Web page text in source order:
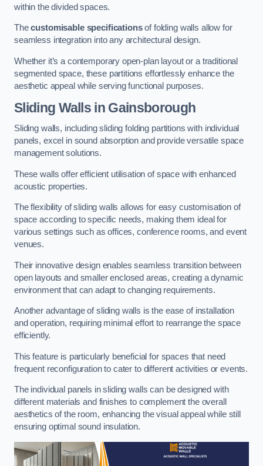
within the divided spaces.
Thecustomisable specificationsof folding walls allow for
seamless integration into any architectural design.
Whether it’s a contemporary open-plan layout or a traditional
segmented space, these partitions effortlessly enhance the
aesthetic appeal while serving functional purposes.
Sliding Walls in Gainsborough
Sliding walls, including sliding folding partitions with individual
panels, excel in sound absorption and provide versatile space
management solutions.
These walls offer efficient utilisation of space with enhanced
acoustic properties.
The flexibility of sliding walls allows for easy customisation of
space according to specific needs, making them ideal for
various settings such as offices, conference rooms, and event
venues.
Their innovative design enables seamless transition between
open layouts and smaller enclosed areas, creating a dynamic
environment that can adapt to changing requirements.
Another advantage of sliding walls is the ease of installation
and operation, requiring minimal effort to rearrange the space
efficiently.
This feature is particularly beneficial for spaces that need
frequent reconfiguration to cater to different activities or events.
The individual panels in sliding walls can be designed with
different materials and finishes to complement the overall
aesthetics of the room, enhancing the visual appeal while still
ensuring optimal sound insulation.